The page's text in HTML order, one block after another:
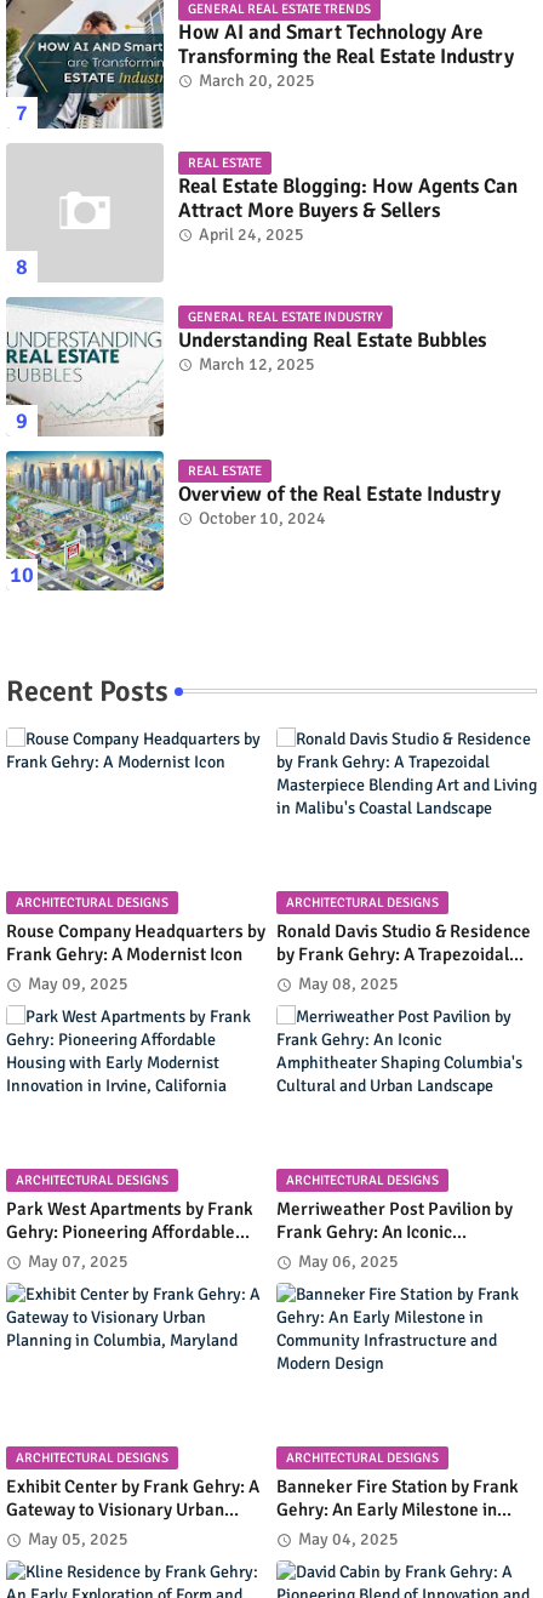
GENERAL REAL ESTATE TRENDS
How AI and Smart Technology Are
Transforming the Real Estate Industry
March 20, 2025
REAL ESTATE
Real Estate Blogging: How Agents Can
Attract More Buyers & Sellers
April 24, 2025
GENERAL REAL ESTATE INDUSTRY
Understanding Real Estate Bubbles
March 12, 2025
REAL ESTATE
Overview of the Real Estate Industry
October 10, 2024
Recent Posts
ARCHITECTURAL DESIGNS
Rouse Company Headquarters by
Frank Gehry: A Modernist Icon
May 09, 2025
ARCHITECTURAL DESIGNS
Ronald Davis Studio & Residence
by Frank Gehry: A Trapezoidal
Masterpiece Blending Art and
Living in Malibu's Coastal
Landscape
May 08, 2025
ARCHITECTURAL DESIGNS
Park West Apartments by Frank
Gehry: Pioneering Affordable
Housing with Early Modernist
Innovation in Irvine, California
May 07, 2025
ARCHITECTURAL DESIGNS
Merriweather Post Pavilion by
Frank Gehry: An Iconic
Amphitheater Shaping
Columbia's Cultural and Urban
Landscape
May 06, 2025
ARCHITECTURAL DESIGNS
Exhibit Center by Frank Gehry: A
Gateway to Visionary Urban
Planning in Columbia, Maryland
May 05, 2025
ARCHITECTURAL DESIGNS
Banneker Fire Station by Frank
Gehry: An Early Milestone in
Community Infrastructure and
Modern Design
May 04, 2025